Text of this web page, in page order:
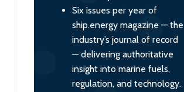
Six issues per year of
ship.energy magazine — the
industry’s journal of record
— delivering authoritative
insight into marine fuels,
regulation, and technology.